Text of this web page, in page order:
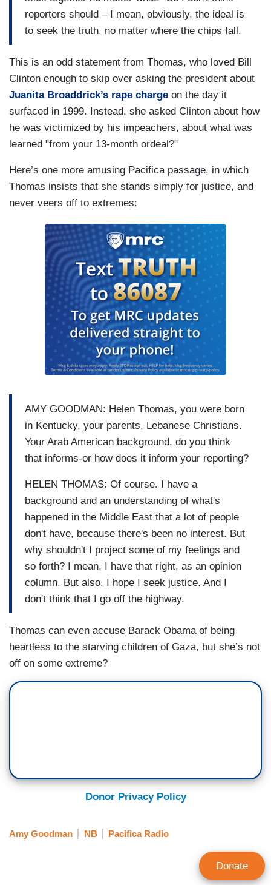
reporters should – I mean, obviously, the ideal is
to seek the truth, no matter where the chips fall.
This is an odd statement from Thomas, who loved Bill
Clinton enough to skip over asking the president about
Juanita Broaddrick’s rape charge on the day it
surfaced in 1999. Instead, she asked Clinton about how
he was victimized by his impeachers, about what was
learned "from your 13-month ordeal?"
Here’s one more amusing Pacifica passage, in which
Thomas insists that she stands simply for justice, and
never veers off to extremes:
AMY GOODMAN: Helen Thomas, you were born
in Kentucky, your parents, Lebanese Christians.
Your Arab American background, do you think
that informs-or how does it inform your reporting?
HELEN THOMAS: Of course. I have a
background and an understanding of what's
happened in the Middle East that a lot of people
don't have, because there's been no interest. But
why shouldn't I project some of my feelings and
so forth? I mean, I have that right, as an opinion
column. But also, I hope I seek justice. And I
don't think that I go off the highway.
Thomas can even accuse Barack Obama of being
heartless to the starving children of Gaza, but she’s not
off on some extreme?
Donor Privacy Policy
Amy Goodman NB Pacifica Radio
Donate